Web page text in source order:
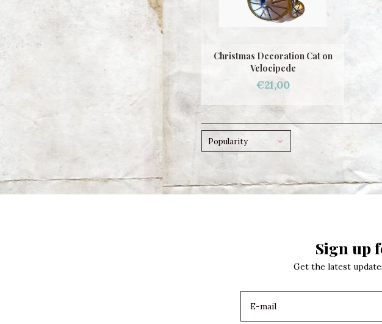
Christmas Decoration Cat on
Velocipede
€21,00
Popularity
Sign up
Get the latest